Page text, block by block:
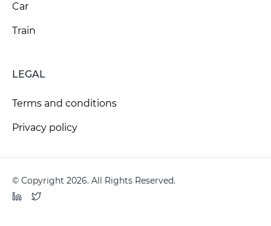
Car
Train
LEGAL
Terms and conditions
Privacy policy
© Copyright 2026. All Rights Reserved.